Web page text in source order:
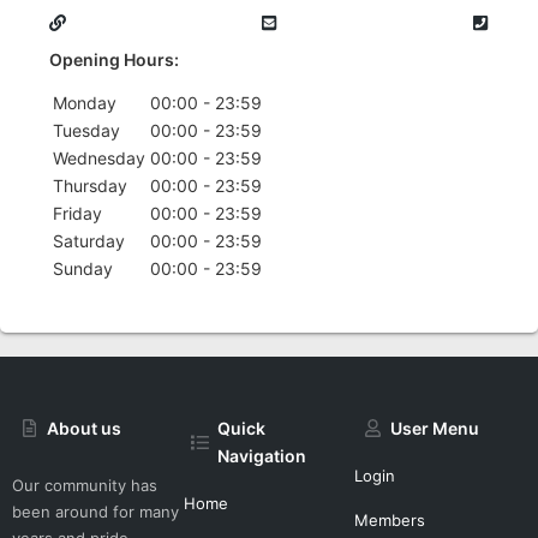
Opening Hours:
Monday
00:00 - 23:59
Tuesday
00:00 - 23:59
Wednesday 00:00 - 23:59
Thursday
00:00 - 23:59
Friday
00:00 - 23:59
Saturday
00:00 - 23:59
Sunday
00:00 - 23:59
About us
Our community has
been around for many
Quick
Navigation
Home
User Menu
Login
Members